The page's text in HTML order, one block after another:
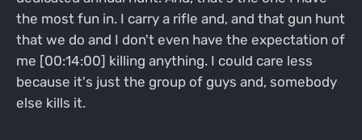
the most fun in. I carry a rifle and, and that gun hunt
that we do and I don't even have the expectation of
me [00:14:00] killing anything. I could care less
because it's just the group of guys and, somebody
else kills it.